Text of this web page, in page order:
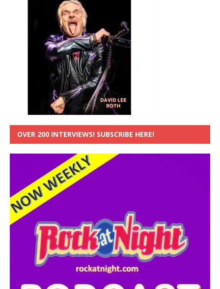
OVER 200 INTERVIEWS! SUBSCRIBE HERE!